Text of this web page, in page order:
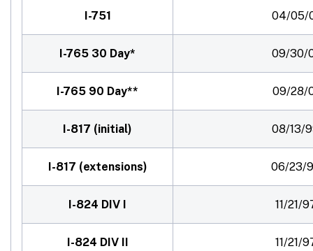
I-751 04/05/
I-765 30 Day* 09/30/
I-765 90 Day** 09/28/
I-817 (initial) 08/13/
I-817 (extensions) 06/23/
I-824 DIV I 11/21/
I-824 DIV II 11/21/